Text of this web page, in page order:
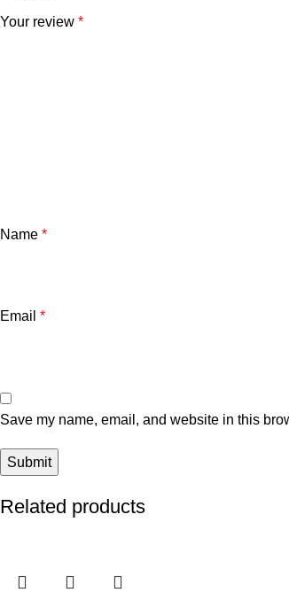
Your review *
Name *
Email *
Save my name, email, and website in this
Related products